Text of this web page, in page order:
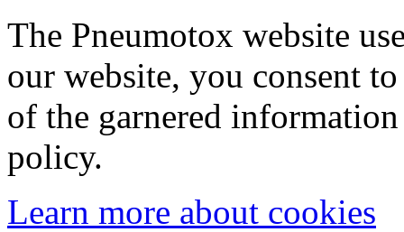
The Pneumotox website
our website, you consent
of the garnered
policy.
Learn more about cookies